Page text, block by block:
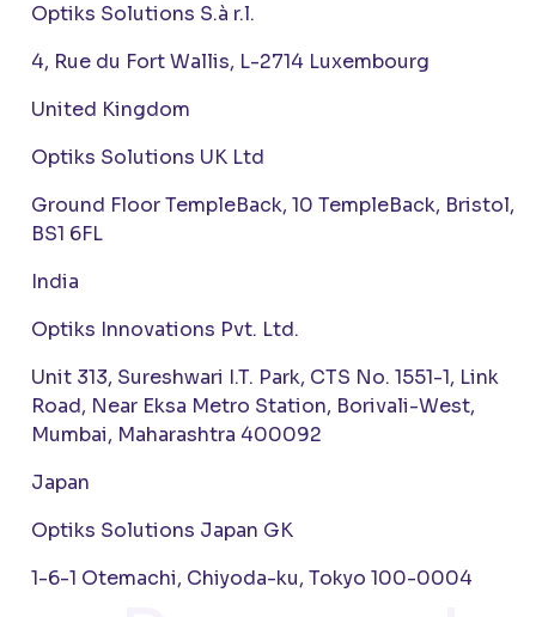
Optiks Solutions S.à r.l.
4, Rue du Fort Wallis, L-2714 Luxembourg
United Kingdom
Optiks Solutions UK Ltd
Ground Floor TempleBack, 10 TempleBack, Bristol,
BS1 6FL
India
Optiks Innovations Pvt. Ltd.
Unit 313, Sureshwari I.T. Park, CTS No. 1551-1, Link
Road, Near Eksa Metro Station, Borivali-West,
Mumbai, Maharashtra 400092
Japan
Optiks Solutions Japan GK
1-6-1 Otemachi, Chiyoda-ku, Tokyo 100-0004